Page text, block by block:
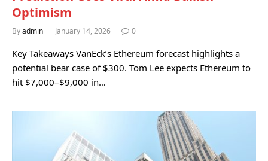
Optimism
Byadmin January 14, 2026 0
Key Takeaways VanEck’s Ethereum forecast highlights a
potential bear case of $300. Tom Lee expects Ethereum to
hit $7,000–$9,000 in…